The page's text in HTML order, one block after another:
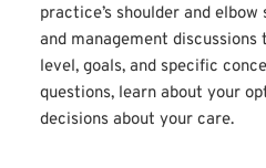
practice’s shoulder and
and management
level, goals, and specific
questions, learn about your
decisions about your care.